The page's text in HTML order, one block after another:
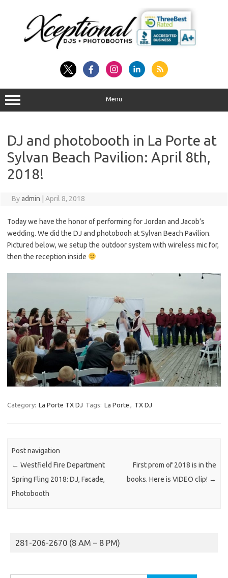
Menu
DJ and photobooth in La Porte at
Sylvan Beach Pavilion: April 8th,
2018!
Byadmin April 8, 2018
Today we have the honor of performing for Jordan and Jacob’s
wedding. We did the DJ and photobooh at Sylvan Beach Pavilion.
Pictured below, we setup the outdoor system with wireless mic for,
then the reception inside
Category: La Porte TX DJ Tags: La Porte , TX DJ
Post navigation
← Westfield Fire Department
Spring Fling 2018: DJ, Facade,
Photobooth
First prom of 2018 is in the
books. Here is VIDEO clip! →
281-206-2670 (8 AM – 8 PM)